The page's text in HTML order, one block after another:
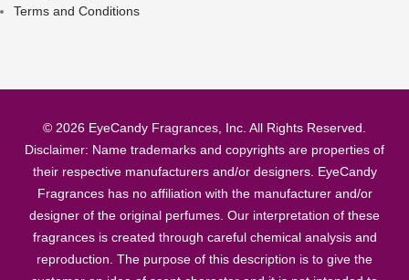
Terms and Conditions
© 2026 EyeCandy Fragrances, Inc. All Rights Reserved.
Disclaimer: Name trademarks and copyrights are properties of
their respective manufacturers and/or designers. EyeCandy
Fragrances has no affiliation with the manufacturer and/or
designer of the original perfumes. Our interpretation of these
fragrances is created through careful chemical analysis and
reproduction. The purpose of this description is to give the